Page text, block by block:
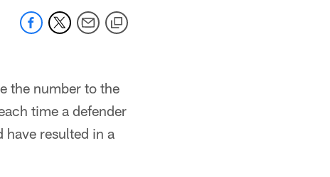
the number to the
time a defender
have resulted in a